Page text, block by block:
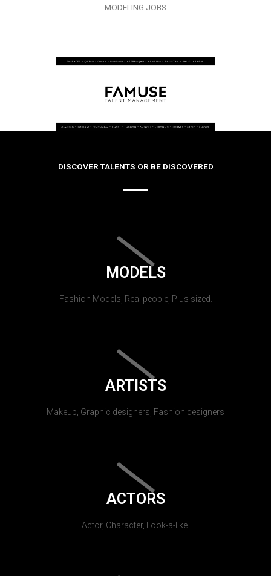
MODELING JOBS
DISCOVER TALENTS OR BE DISCOVERED
MODELS
Fashion Models, Real people, Plus sized.
ARTISTS
Makeup, Graphic designers, Fashion designers
ACTORS
Actor, Character, Look-a-like.